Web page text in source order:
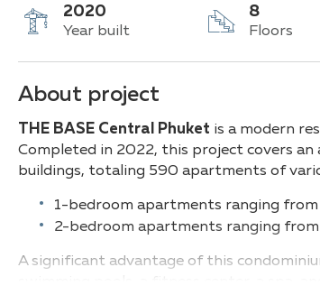
2020
Year built
8
Floors
About project
T HE BASE Central Phuket is a modern
Completed in 2022, this project covers
buildings, totaling 590 apartments of
1-bedroom apartments ranging from
2-bedroom apartments ranging from
A significant advantage of this